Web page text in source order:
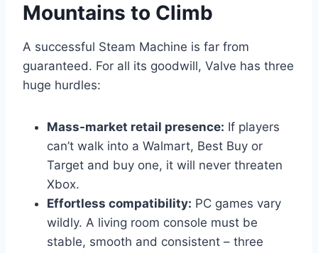
Mountains to Climb
A successful Steam Machine is far from
guaranteed. For all its goodwill, Valve has three
huge hurdles:
Mass-market retail presence: If players
can’t walk into a Walmart, Best Buy or
Target and buy one, it will never threaten
Xbox.
Effortless compatibility: PC games vary
wildly. A living room console must be
stable, smooth and consistent – three